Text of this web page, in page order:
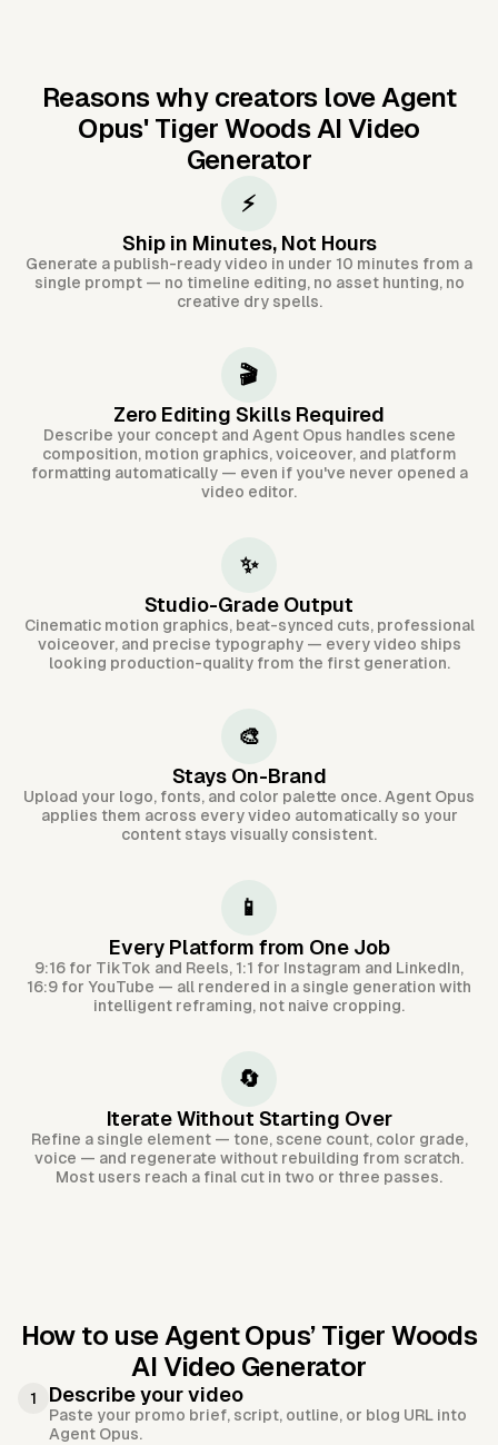
Reasons why creators love Agent
Opus' Tiger Woods AI Video
Generator
⚡
Ship in Minutes, Not Hours
Generate a publish-ready video in under 10 minutes from a
single prompt — no timeline editing, no asset hunting, no
creative dry spells.
🎬
Zero Editing Skills Required
Describe your concept and Agent Opus handles scene
composition, motion graphics, voiceover, and platform
formatting automatically — even if you've never opened a
video editor.
✨
Studio-Grade Output
Cinematic motion graphics, beat-synced cuts, professional
voiceover, and precise typography — every video ships
looking production-quality from the first generation.
🎨
Stays On-Brand
Upload your logo, fonts, and color palette once. Agent Opus
applies them across every video automatically so your
content stays visually consistent.
📱
Every Platform from One Job
9:16 for TikTok and Reels, 1:1 for Instagram and LinkedIn,
16:9 for YouTube — all rendered in a single generation with
intelligent reframing, not naive cropping.
🔄
Iterate Without Starting Over
Refine a single element — tone, scene count, color grade,
voice — and regenerate without rebuilding from scratch.
Most users reach a final cut in two or three passes.
How to use Agent Opus’ Tiger Woods
AI Video Generator
1 Describe your video
Paste your promo brief, script, outline, or blog URL into
Agent Opus.